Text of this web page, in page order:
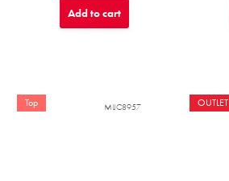
Add to cart
Top MIJC8957 OUTLET